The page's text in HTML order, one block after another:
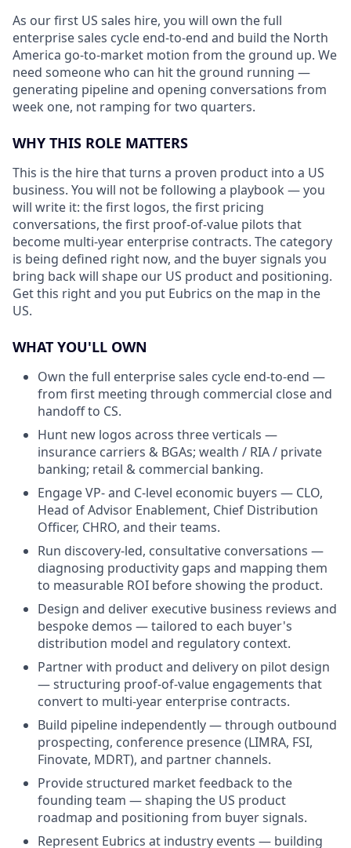
As our first US sales hire, you will own the full
enterprise sales cycle end-to-end and build the North
America go-to-market motion from the ground up. We
need someone who can hit the ground running —
generating pipeline and opening conversations from
week one, not ramping for two quarters.
WHY THIS ROLE MATTERS
This is the hire that turns a proven product into a US
business. You will not be following a playbook — you
will write it: the first logos, the first pricing
conversations, the first proof-of-value pilots that
become multi-year enterprise contracts. The category
is being defined right now, and the buyer signals you
bring back will shape our US product and positioning.
Get this right and you put Eubrics on the map in the
US.
WHAT YOU'LL OWN
Own the full enterprise sales cycle end-to-end —
from first meeting through commercial close and
handoff to CS.
Hunt new logos across three verticals —
insurance carriers & BGAs; wealth / RIA / private
banking; retail & commercial banking.
Engage VP- and C-level economic buyers — CLO,
Head of Advisor Enablement, Chief Distribution
Officer, CHRO, and their teams.
Run discovery-led, consultative conversations —
diagnosing productivity gaps and mapping them
to measurable ROI before showing the product.
Design and deliver executive business reviews and
bespoke demos — tailored to each buyer's
distribution model and regulatory context.
Partner with product and delivery on pilot design
— structuring proof-of-value engagements that
convert to multi-year enterprise contracts.
Build pipeline independently — through outbound
prospecting, conference presence (LIMRA, FSI,
Finovate, MDRT), and partner channels.
Provide structured market feedback to the
founding team — shaping the US product
roadmap and positioning from buyer signals.
Represent Eubrics at industry events — building